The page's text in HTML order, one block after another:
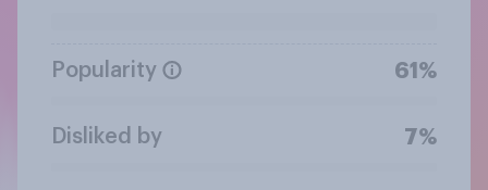
Popularity 61%
Disliked by 7%